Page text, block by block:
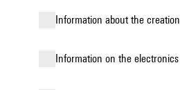
information about the creation
Information on the electronics